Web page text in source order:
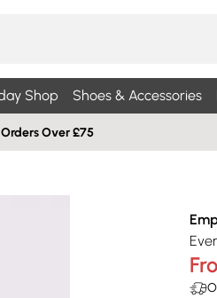
Shop Shoes & Accessories
Over £75